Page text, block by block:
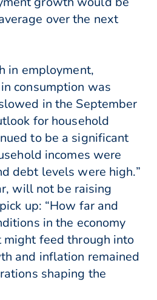
over the next
in employment,
consumption was
in the September
for household
to be a significant
incomes were
debt levels were high.”
will not be raising
up: “How far and
in the economy
might feed through into
and inflation remained
shaping the